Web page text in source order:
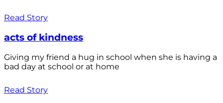
Read Story
acts of kindness
Giving my friend a hug in school when she is having a
bad day at school or at home
Read Story